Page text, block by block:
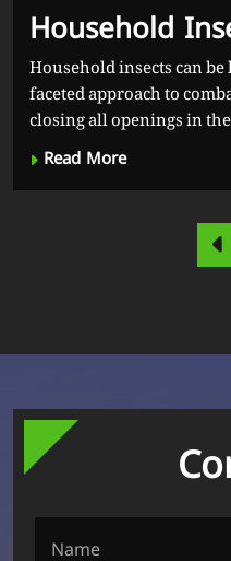
Household
Household insects can
faceted approach to
closing all openings in
Read More